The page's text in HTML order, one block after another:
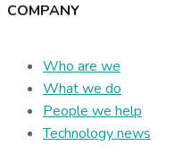
COMPANY
Who are we
What we do
People we help
Technology news